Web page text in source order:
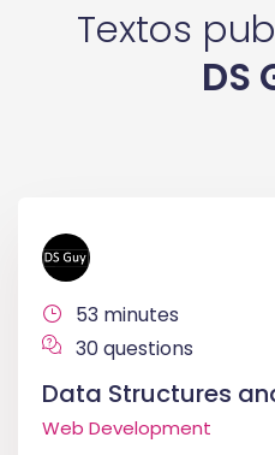
Textos
DS
53 minutes
30 questions
Data Structures
Web Development